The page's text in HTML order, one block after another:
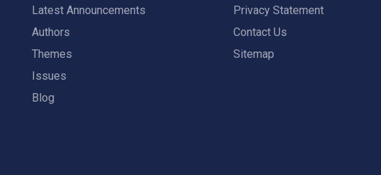
Latest Announcements
Authors
Themes
Issues
Blog
Privacy Statement
Contact Us
Sitemap